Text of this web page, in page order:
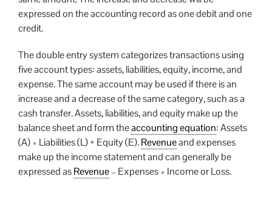
expressed on the accounting record as one debit and one
credit.
The double entry system categorizes transactions using
five account types: assets, liabilities, equity, income, and
expense. The same account may be used if there is an
increase and a decrease of the same category, such as a
cash transfer. Assets, liabilities, and equity make up the
balance sheet and form theaccounting equation: Assets
(A) = Liabilities (L) + Equity (E).Revenueand expenses
make up the income statement and can generally be
expressed asRevenue– Expenses = Income or Loss.